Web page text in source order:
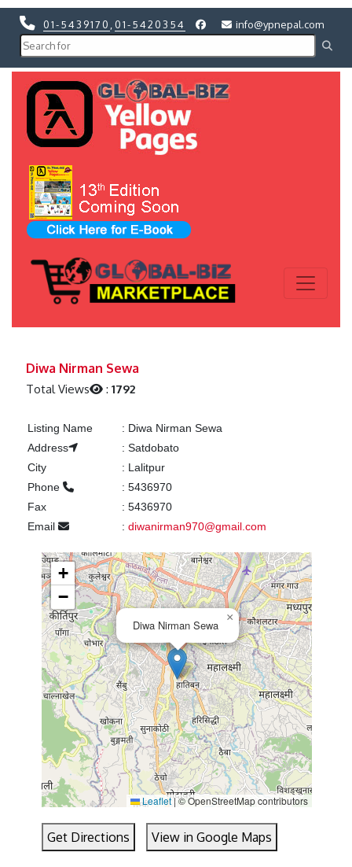
01-5439170 01-5420354 info@ypnepal.com
Diwa Nirman Sewa
Total Views :1792
Listing Name : Diwa Nirman Sewa
Address
: Satdobato
City
: Lalitpur
Phone
: 5436970
Fax
: 5436970
Email
: diwanirman970@gmail.com
Diwa Nirman Sewa
×
+
−
Leaflet|© OpenStreetMap contributors
Get Directions View in Google Maps